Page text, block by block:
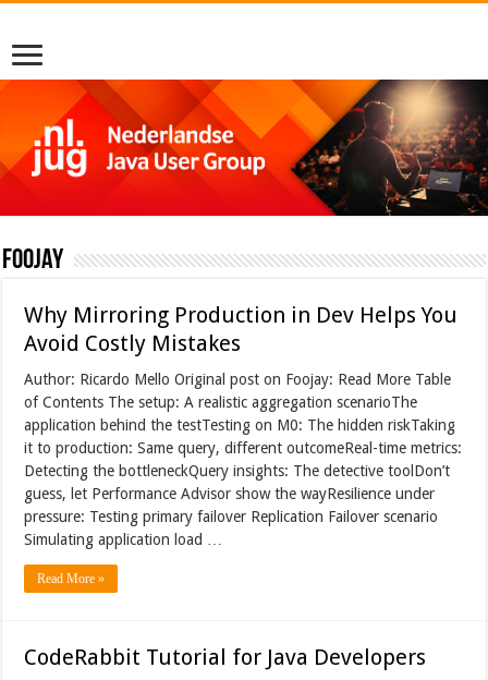
foojay
Why Mirroring Production in Dev Helps You
Avoid Costly Mistakes
Author: Ricardo Mello Original post on Foojay: Read More Table
of Contents The setup: A realistic aggregation scenarioThe
application behind the testTesting on M0: The hidden riskTaking
it to production: Same query, different outcomeReal-time metrics:
Detecting the bottleneckQuery insights: The detective toolDon’t
guess, let Performance Advisor show the wayResilience under
pressure: Testing primary failover Replication Failover scenario
Simulating application load …
Read More »
CodeRabbit Tutorial for Java Developers